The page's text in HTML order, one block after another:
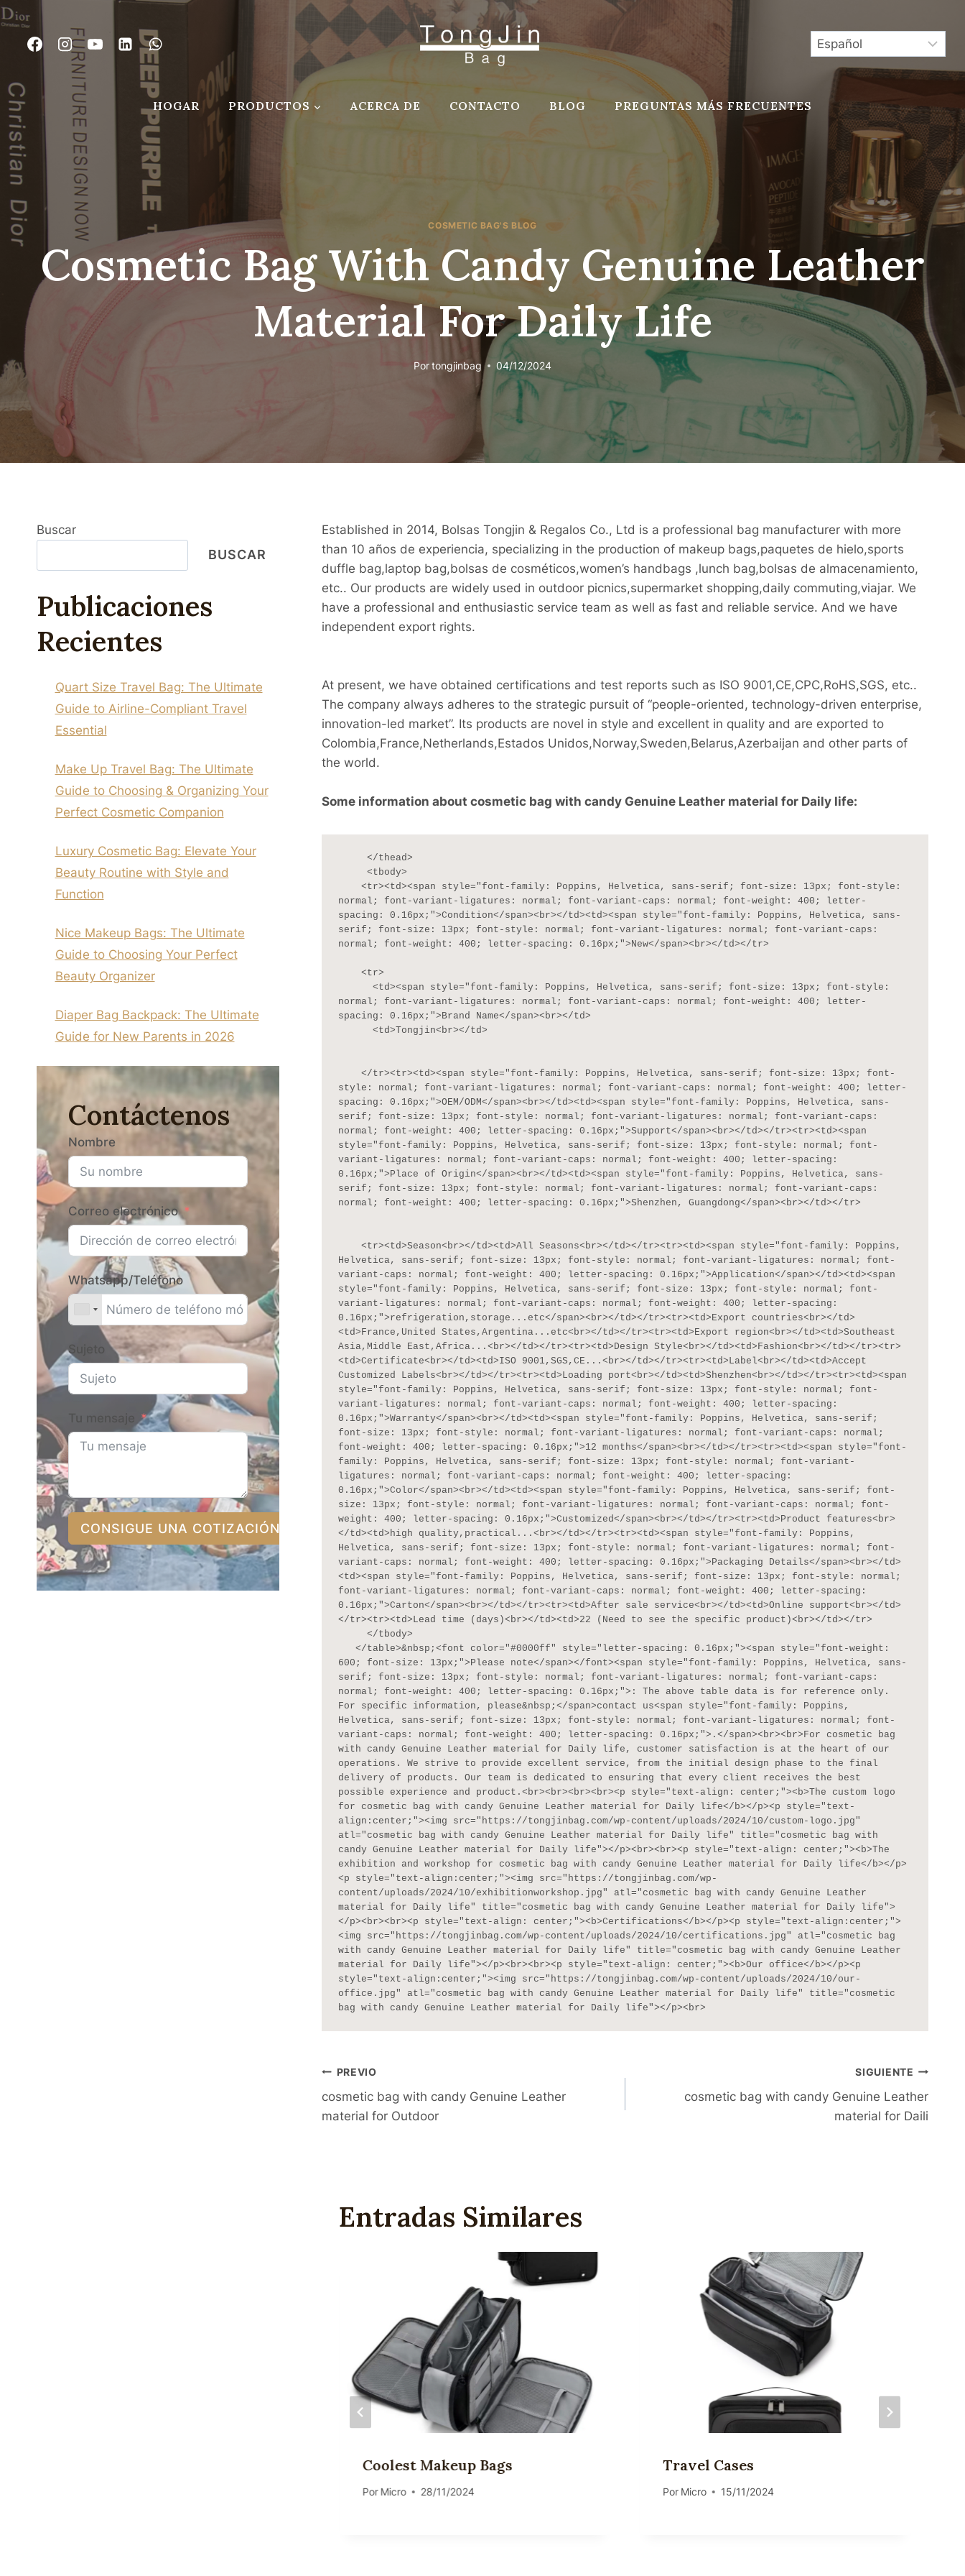
Saltar
al
Contenido
HOGAR PRODUCTOS ACERCA DE CONTACTO BLOG PREGUNTAS MÁS FRECUENTES
COSMETIC BAG'S BLOG
Cosmetic Bag With Candy Genuine Leather
Material For Daily Life
Portongjinbag 04/12/2024
Established in 2014, Bolsas Tongjin & Regalos Co., Ltd is a professional bag manufacturer with more
than 10 años de experiencia, specializing in the production of makeup bags,paquetes de hielo,sports
duffle bag,laptop bag,bolsas de cosméticos,women’s handbags ,lunch bag,bolsas de almacenamiento,
etc.. Our products are widely used in outdoor picnics,supermarket shopping,daily commuting,viajar. We
have a professional and enthusiastic service team as well as fast and reliable service. And we have
independent export rights.
At present, we have obtained certifications and test reports such as ISO 9001,CE,CPC,RoHS,SGS, etc..
The company always adheres to the strategic pursuit of “people-oriented, technology-driven enterprise,
innovation-led market”. Its products are novel in style and excellent in quality and are exported to
Colombia,France,Netherlands,Estados Unidos,Norway,Sweden,Belarus,Azerbaijan and other parts of
the world.
Some information about cosmetic bag with candy Genuine Leather material for Daily life:
normal; font-variant-ligatures: normal; font-variant-caps: normal; font-weight: 400; letter-
spacing: 0.16px;">Condition</span><br></td><td><span style="font-family: Poppins, Helvetica, sans-
serif; font-size: 13px; font-style: normal; font-variant-ligatures: normal; font-variant-caps:
normal; font-weight: 400; letter-spacing: 0.16px;">New</span><br></td></tr>
normal; font-variant-ligatures: normal; font-variant-caps: normal; font-weight: 400; letter-
spacing: 0.16px;">Brand Name</span><br></td>
style: normal; font-variant-ligatures: normal; font-variant-caps: normal; font-weight: 400; letter-
spacing: 0.16px;">OEM/ODM</span><br></td><td><span style="font-family: Poppins, Helvetica, sans-
serif; font-size: 13px; font-style: normal; font-variant-ligatures: normal; font-variant-caps:
normal; font-weight: 400; letter-spacing: 0.16px;">Support</span><br></td></tr><tr><td><span
style="font-family: Poppins, Helvetica, sans-serif; font-size: 13px; font-style: normal; font-
variant-ligatures: normal; font-variant-caps: normal; font-weight: 400; letter-spacing:
0.16px;">Place of Origin</span><br></td><td><span style="font-family: Poppins, Helvetica, sans-
serif; font-size: 13px; font-style: normal; font-variant-ligatures: normal; font-variant-caps:
normal; font-weight: 400; letter-spacing: 0.16px;">Shenzhen, Guangdong</span><br></td></tr>
Helvetica, sans-serif; font-size: 13px; font-style: normal; font-variant-ligatures: normal; font-
variant-caps: normal; font-weight: 400; letter-spacing: 0.16px;">Application</span></td><td><span
style="font-family: Poppins, Helvetica, sans-serif; font-size: 13px; font-style: normal; font-
variant-ligatures: normal; font-variant-caps: normal; font-weight: 400; letter-spacing:
0.16px;">refrigeration,storage...etc</span><br></td></tr><tr><td>Export countries<br></td>
<td>France,United States,Argentina...etc<br></td></tr><tr><td>Export region<br></td><td>Southeast
Asia,Middle East,Africa...<br></td></tr><tr><td>Design Style<br></td><td>Fashion<br></td></tr><tr>
<td>Certificate<br></td><td>ISO 9001,SGS,CE...<br></td></tr><tr><td>Label<br></td><td>Accept
Customized Labels<br></td></tr><tr><td>Loading port<br></td><td>Shenzhen<br></td></tr><tr><td><span
style="font-family: Poppins, Helvetica, sans-serif; font-size: 13px; font-style: normal; font-
variant-ligatures: normal; font-variant-caps: normal; font-weight: 400; letter-spacing:
0.16px;">Warranty</span><br></td><td><span style="font-family: Poppins, Helvetica, sans-serif;
font-size: 13px; font-style: normal; font-variant-ligatures: normal; font-variant-caps: normal;
font-weight: 400; letter-spacing: 0.16px;">12 months</span><br></td></tr><tr><td><span style="font-
family: Poppins, Helvetica, sans-serif; font-size: 13px; font-style: normal; font-variant-
ligatures: normal; font-variant-caps: normal; font-weight: 400; letter-spacing:
0.16px;">Color</span><br></td><td><span style="font-family: Poppins, Helvetica, sans-serif; font-
size: 13px; font-style: normal; font-variant-ligatures: normal; font-variant-caps: normal; font-
weight: 400; letter-spacing: 0.16px;">Customized</span><br></td></tr><tr><td>Product features<br>
</td><td>high quality,practical...<br></td></tr><tr><td><span style="font-family: Poppins,
Helvetica, sans-serif; font-size: 13px; font-style: normal; font-variant-ligatures: normal; font-
variant-caps: normal; font-weight: 400; letter-spacing: 0.16px;">Packaging Details</span><br></td>
<td><span style="font-family: Poppins, Helvetica, sans-serif; font-size: 13px; font-style: normal;
font-variant-ligatures: normal; font-variant-caps: normal; font-weight: 400; letter-spacing:
0.16px;">Carton</span><br></td></tr><tr><td>After sale service<br></td><td>Online support<br></td>
</tr><tr><td>Lead time (days)<br></td><td>22 (Need to see the specific product)<br></td></tr>
600; font-size: 13px;">Please note</span></font><span style="font-family: Poppins, Helvetica, sans-
serif; font-size: 13px; font-style: normal; font-variant-ligatures: normal; font-variant-caps:
normal; font-weight: 400; letter-spacing: 0.16px;">: The above table data is for reference only.
For specific information, please&nbsp;</span>contact us<span style="font-family: Poppins,
Helvetica, sans-serif; font-size: 13px; font-style: normal; font-variant-ligatures: normal; font-
variant-caps: normal; font-weight: 400; letter-spacing: 0.16px;">.</span><br><br>For cosmetic bag
with candy Genuine Leather material for Daily life, customer satisfaction is at the heart of our
operations. We strive to provide excellent service, from the initial design phase to the final
delivery of products. Our team is dedicated to ensuring that every client receives the best
possible experience and product.<br><br><br><br><p style="text-align: center;"><b>The custom logo
for cosmetic bag with candy Genuine Leather material for Daily life</b></p><p style="text-
align:center;"><img src="https://tongjinbag.com/wp-content/uploads/2024/10/custom-logo.jpg"
atl="cosmetic bag with candy Genuine Leather material for Daily life" title="cosmetic bag with
candy Genuine Leather material for Daily life"></p><br><br><p style="text-align: center;"><b>The
exhibition and workshop for cosmetic bag with candy Genuine Leather material for Daily life</b></p>
<p style="text-align:center;"><img src="https://tongjinbag.com/wp-
content/uploads/2024/10/exhibitionworkshop.jpg" atl="cosmetic bag with candy Genuine Leather
material for Daily life" title="cosmetic bag with candy Genuine Leather material for Daily life">
</p><br><br><p style="text-align: center;"><b>Certifications</b></p><p style="text-align:center;">
<img src="https://tongjinbag.com/wp-content/uploads/2024/10/certifications.jpg" atl="cosmetic bag
with candy Genuine Leather material for Daily life" title="cosmetic bag with candy Genuine Leather
material for Daily life"></p><br><br><p style="text-align: center;"><b>Our office</b></p><p
style="text-align:center;"><img src="https://tongjinbag.com/wp-content/uploads/2024/10/our-
office.jpg" atl="cosmetic bag with candy Genuine Leather material for Daily life" title="cosmetic
bag with candy Genuine Leather material for Daily life"></p><br>
Navegación
De
PREVIO
cosmetic bag with candy Genuine Leather
material for Outdoor
SIGUIENTE
cosmetic bag with candy Genuine Leather
material for Daili
Entradas Similares
Coolest Makeup Bags
Por Micro 28/11/2024
Travel Cases
Por Micro 15/11/2024
Buscar
BUSCAR
Publicaciones
Recientes
Quart Size Travel Bag: The Ultimate
Guide to Airline-Compliant Travel
Essential
Make Up Travel Bag: The Ultimate
Guide to Choosing & Organizing Your
Perfect Cosmetic Companion
Luxury Cosmetic Bag: Elevate Your
Beauty Routine with Style and
Function
Nice Makeup Bags: The Ultimate
Guide to Choosing Your Perfect
Beauty Organizer
Diaper Bag Backpack: The Ultimate
Guide for New Parents in 2026
Contáctenos
Nombre
Correo electrónico
Whatsapp/Teléfono
Sujeto
Tu mensaje
CONSIGUE UNA COTIZACIÓN